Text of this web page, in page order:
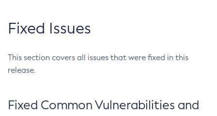
Fixed Issues
This section covers all issues that were fixed in this
release.
Fixed Common Vulnerabilities and